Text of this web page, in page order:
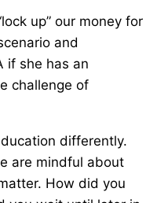
up” our money for
and
if she has an
challenge of
differently.
are mindful about
How did you